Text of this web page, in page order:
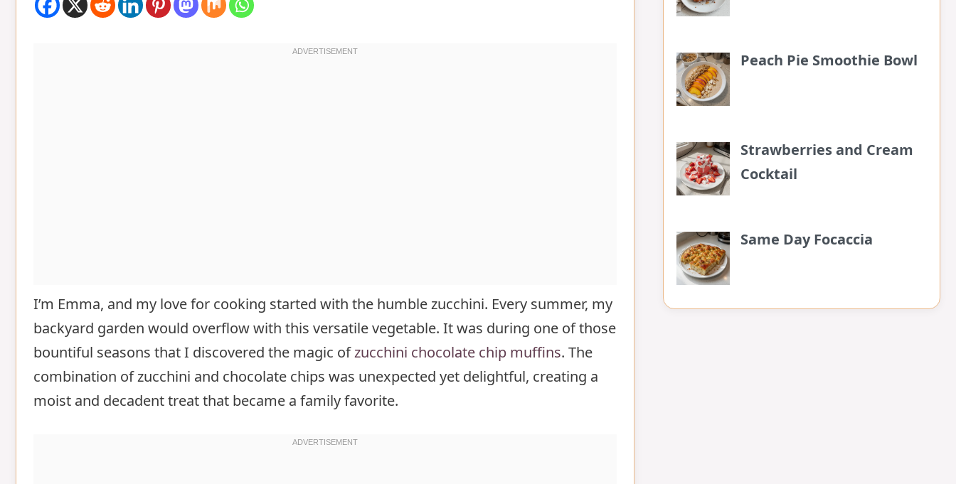
I’m Emma, and my love for cooking started with the humble zucchini. Every summer, my
backyard garden would overflow with this versatile vegetable. It was during one of those
bountiful seasons that I discovered the magic ofzucchini chocolate chip muffins. The
combination of zucchini and chocolate chips was unexpected yet delightful, creating a
moist and decadent treat that became a family favorite.
Peach Pie Smoothie Bowl
Strawberries and Cream
Cocktail
Same Day Focaccia